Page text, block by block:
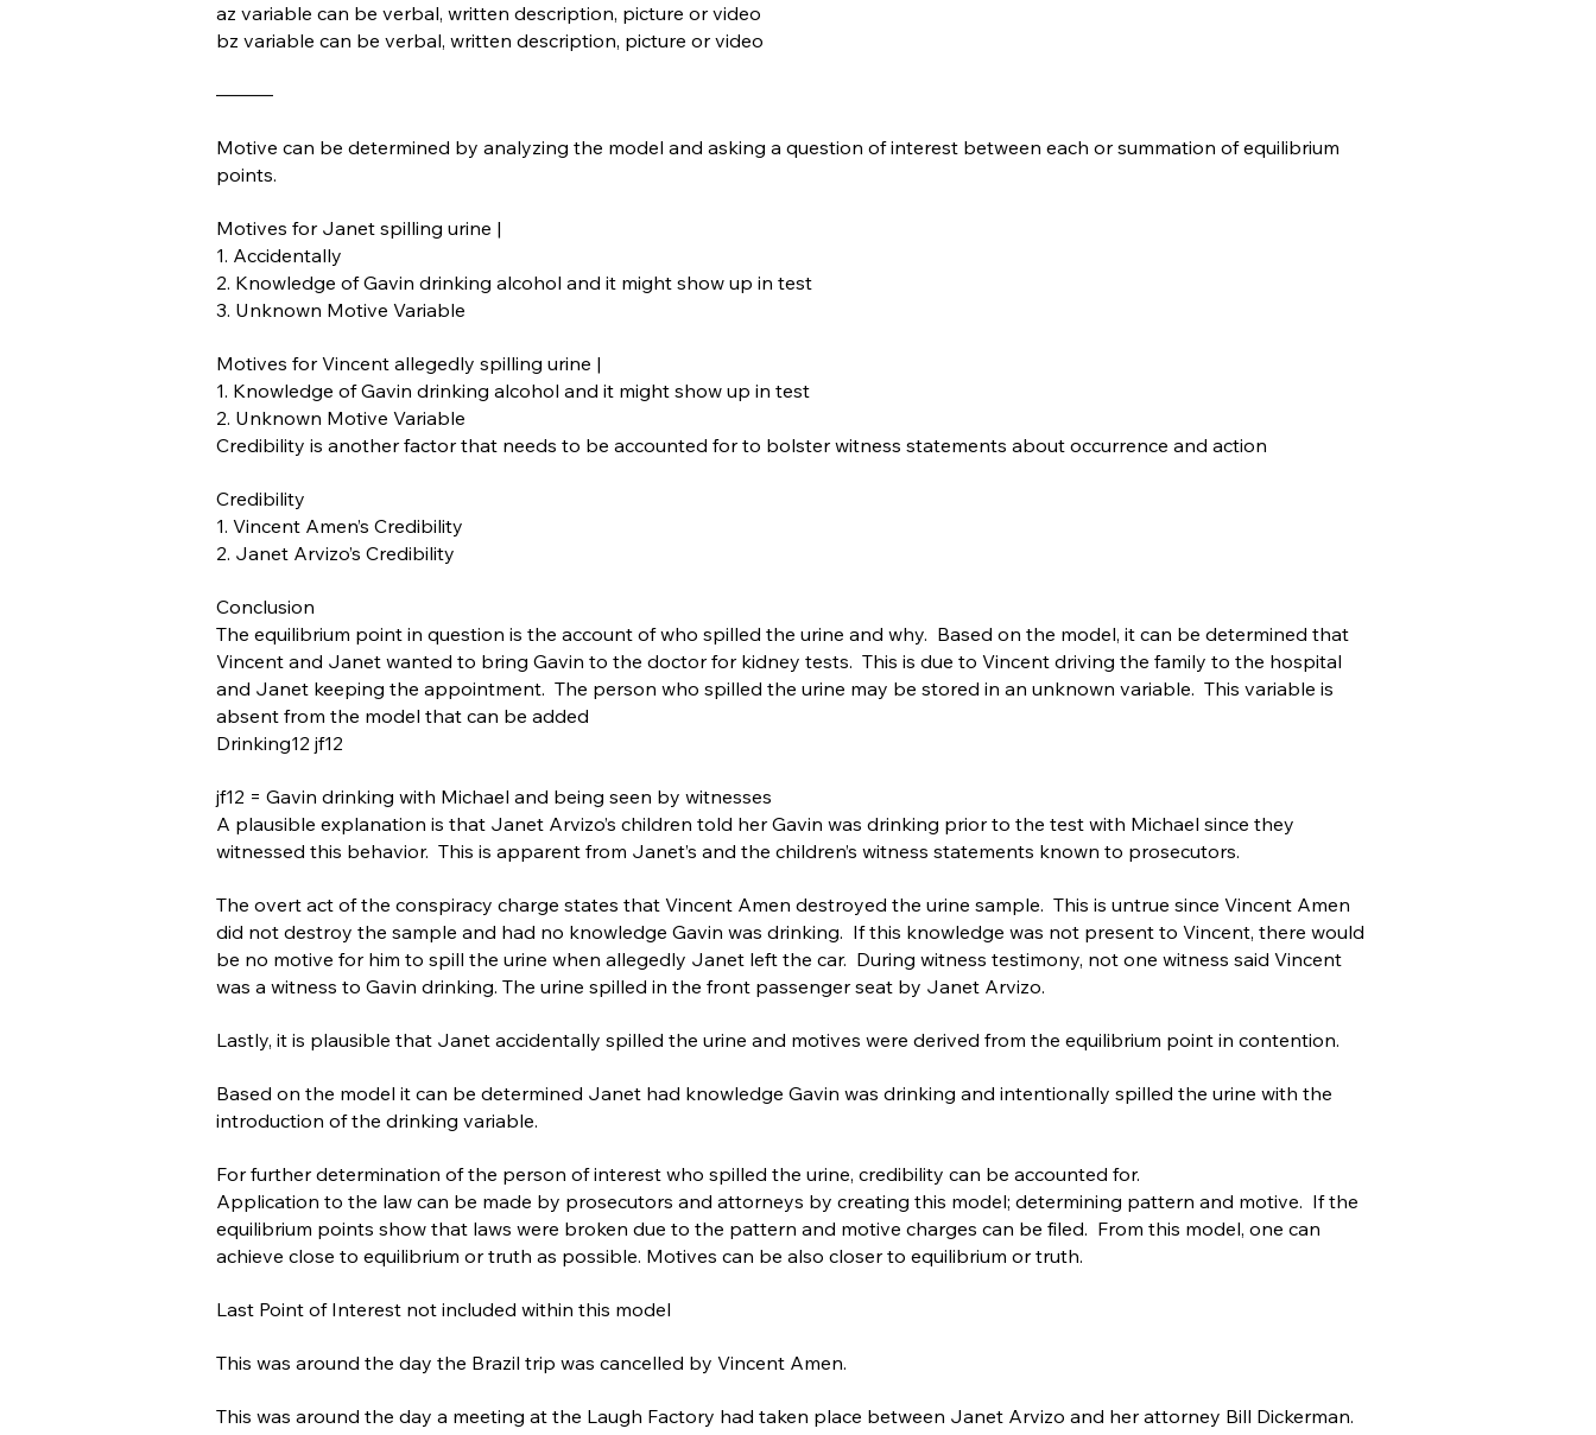
az variable can be verbal, written description, picture or video
bz variable can be verbal, written description, picture or video
———
Motive can be determined by analyzing the model and asking a question of interest between each or summation of equilibrium
points.
Motives for Janet spilling urine |
1. Accidentally
2. Knowledge of Gavin drinking alcohol and it might show up in test
3. Unknown Motive Variable
Motives for Vincent allegedly spilling urine |
1. Knowledge of Gavin drinking alcohol and it might show up in test
2. Unknown Motive Variable
Credibility is another factor that needs to be accounted for to bolster witness statements about occurrence and action
Credibility
1. Vincent Amen’s Credibility
2. Janet Arvizo’s Credibility
Conclusion
The equilibrium point in question is the account of who spilled the urine and why. Based on the model, it can be determined that
Vincent and Janet wanted to bring Gavin to the doctor for kidney tests. This is due to Vincent driving the family to the hospital
and Janet keeping the appointment. The person who spilled the urine may be stored in an unknown variable. This variable is
absent from the model that can be added
Drinking12 jf12
jf12 = Gavin drinking with Michael and being seen by witnesses
A plausible explanation is that Janet Arvizo’s children told her Gavin was drinking prior to the test with Michael since they
witnessed this behavior. This is apparent from Janet’s and the children’s witness statements known to prosecutors.
The overt act of the conspiracy charge states that Vincent Amen destroyed the urine sample. This is untrue since Vincent Amen
did not destroy the sample and had no knowledge Gavin was drinking. If this knowledge was not present to Vincent, there would
be no motive for him to spill the urine when allegedly Janet left the car. During witness testimony, not one witness said Vincent
was a witness to Gavin drinking. The urine spilled in the front passenger seat by Janet Arvizo.
Lastly, it is plausible that Janet accidentally spilled the urine and motives were derived from the equilibrium point in contention.
Based on the model it can be determined Janet had knowledge Gavin was drinking and intentionally spilled the urine with the
introduction of the drinking variable.
For further determination of the person of interest who spilled the urine, credibility can be accounted for.
Application to the law can be made by prosecutors and attorneys by creating this model; determining pattern and motive. If the
equilibrium points show that laws were broken due to the pattern and motive charges can be filed. From this model, one can
achieve close to equilibrium or truth as possible. Motives can be also closer to equilibrium or truth.
Last Point of Interest not included within this model
This was around the day the Brazil trip was cancelled by Vincent Amen.
This was around the day a meeting at the Laugh Factory had taken place between Janet Arvizo and her attorney Bill Dickerman.